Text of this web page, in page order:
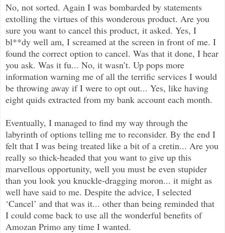
No, not sorted. Again I was bombarded by statements
extolling the virtues of this wonderous product. Are you
sure you want to cancel this product, it asked. Yes, I
bl**dy well am, I screamed at the screen in front of me. I
found the correct option to cancel. Was that it done, I hear
you ask. Was it fu... No, it wasn’t. Up pops more
information warning me of all the terrific services I would
be throwing away if I were to opt out... Yes, like having
eight quids extracted from my bank account each month.
Eventually, I managed to find my way through the
labyrinth of options telling me to reconsider. By the end I
felt that I was being treated like a bit of a cretin... Are you
really so thick-headed that you want to give up this
marvellous opportunity, well you must be even stupider
than you look you knuckle-dragging moron... it might as
well have said to me. Despite the advice, I selected
‘Cancel’ and that was it... other than being reminded that
I could come back to use all the wonderful benefits of
Amozan Primo any time I wanted.